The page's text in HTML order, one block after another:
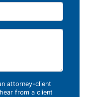
attorney-client
from a client